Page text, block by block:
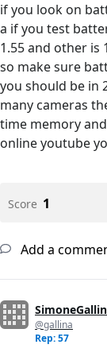
if you look on
a if you test
1.55 and other is
so make sure
you should be in
many cameras
time memory
online youtube
Score 1
Add a
@gallina
Rep: 57